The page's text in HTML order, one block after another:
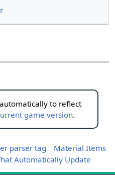
to reflect
game version.
parser tag
Material Items
Automatically Update